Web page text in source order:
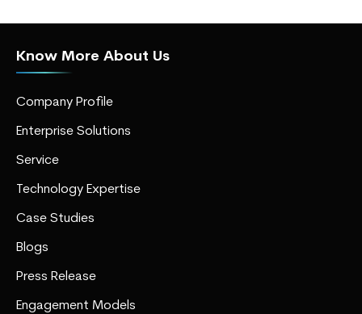
Know More About Us
Company Profile
Enterprise Solutions
Service
Technology Expertise
Case Studies
Blogs
Press Release
Engagement Models